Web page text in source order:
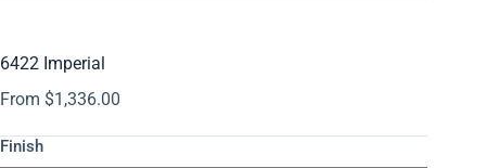
6422 Imperial
From $1,336.00
Finish